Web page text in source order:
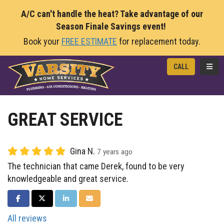
A/C can't handle the heat? Take advantage of our
Season Finale Savings event!
Book your FREE ESTIMATE for replacement today.
CALL
GREAT SERVICE
Gina N. 7 years ago
The technician that came Derek, found to be very
knowledgeable and great service.
SHARE ON FACEBOOK
SHARE ON TWITTER
SHARE ON LINKEDIN
SHARE VIA EMAIL
All reviews